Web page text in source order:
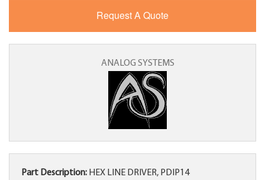
ANALOG SYSTEMS
Part Description: HEX LINE DRIVER, PDIP14